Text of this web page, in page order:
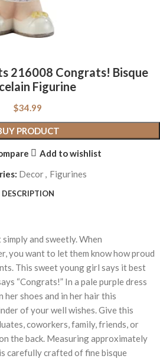
216008 Congrats! Bisque
Figurine
$34.99
PRODUCT
Add to wishlist
Decor, Figurines
DESCRIPTION
and sweetly. When
you want to let them know how proud
This sweet young girl says it best
“Congrats!” In a pale purple dress
shoes and in her hair this
of your well wishes. Give this
coworkers, family, friends, or
the back. Measuring approximately
carefully crafted of fine bisque